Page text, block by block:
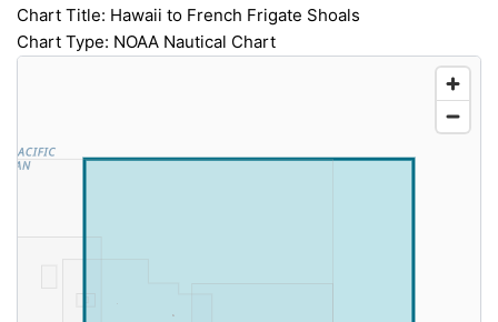
Chart Title: Hawaii to French Frigate Shoals
Chart Type: NOAA Nautical Chart